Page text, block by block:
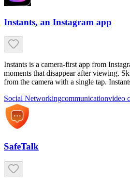
Instants, an Instagram app
Instants is a camera-first app from
moments that disappear after viewing.
from the camera with a single tap.
Social Networkingcommunicationvideo
SafeTalk